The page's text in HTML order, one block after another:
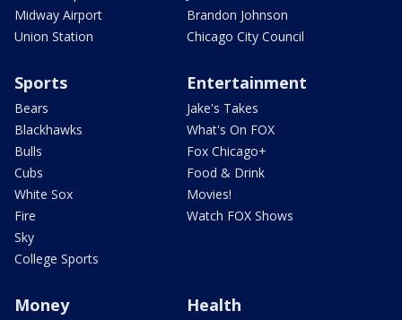
Midway Airport
Union Station
Brandon Johnson
Chicago City Council
Sports
Bears
Blackhawks
Bulls
Cubs
White Sox
Fire
Sky
College Sports
Entertainment
Jake's Takes
What's On FOX
Fox Chicago+
Food & Drink
Movies!
Watch FOX Shows
Money Health